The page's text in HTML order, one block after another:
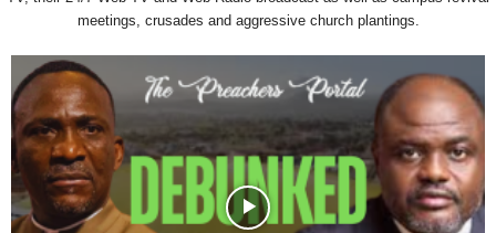
meetings, crusades and aggressive church plantings.